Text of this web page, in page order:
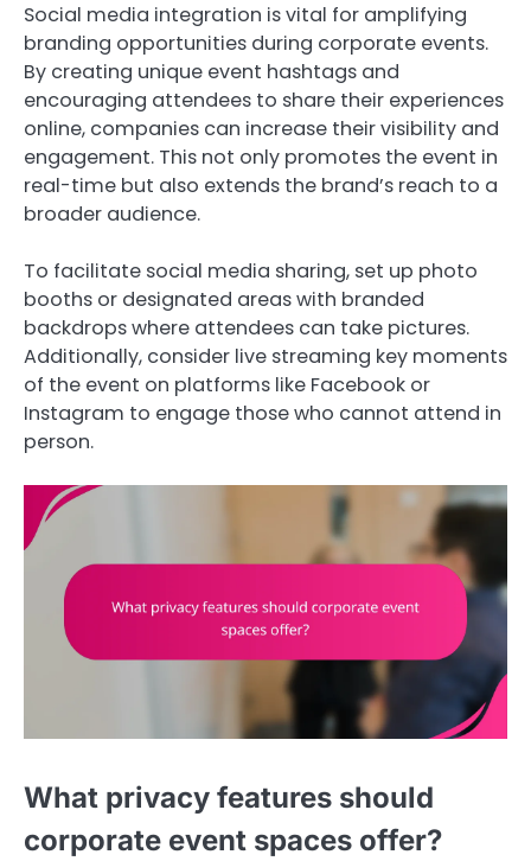
Social media integration is vital for amplifying
branding opportunities during corporate events.
By creating unique event hashtags and
encouraging attendees to share their experiences
online, companies can increase their visibility and
engagement. This not only promotes the event in
real-time but also extends the brand’s reach to a
broader audience.
To facilitate social media sharing, set up photo
booths or designated areas with branded
backdrops where attendees can take pictures.
Additionally, consider live streaming key moments
of the event on platforms like Facebook or
Instagram to engage those who cannot attend in
person.
What privacy features should
corporate event spaces offer?